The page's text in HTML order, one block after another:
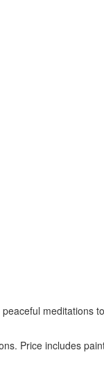
meditations to
Price includes